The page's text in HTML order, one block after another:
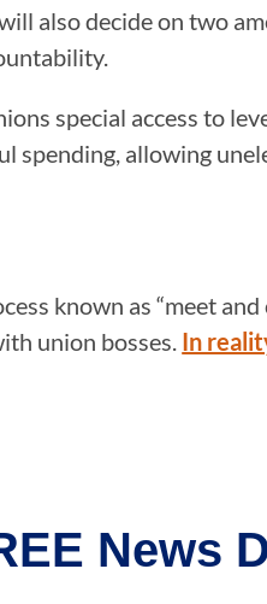
also decide on two
special access to
spending, allowing
known as “meet
union bosses. In
News